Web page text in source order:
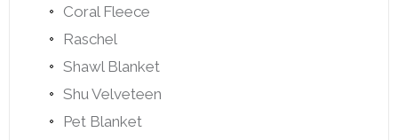
Coral Fleece
Raschel
Shawl Blanket
Shu Velveteen
Pet Blanket